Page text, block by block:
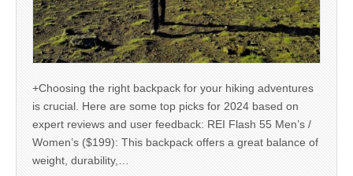
+Choosing the right backpack for your hiking adventures
is crucial. Here are some top picks for 2024 based on
expert reviews and user feedback: REI Flash 55 Men’s /
Women’s ($199): This backpack offers a great balance of
weight, durability,…